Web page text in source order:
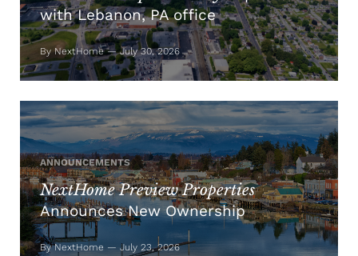
with Lebanon, PA office
By NextHome — July 30, 2026
ANNOUNCEMENTS
NextHome Preview Properties
Announces New Ownership
By NextHome — July 23, 2026